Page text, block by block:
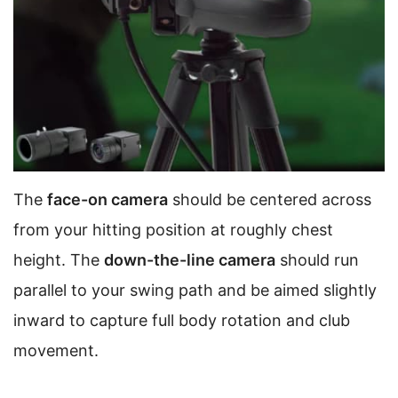
The face-on camera should be centered across
from your hitting position at roughly chest
height. The down-the-line camera should run
parallel to your swing path and be aimed slightly
inward to capture full body rotation and club
movement.